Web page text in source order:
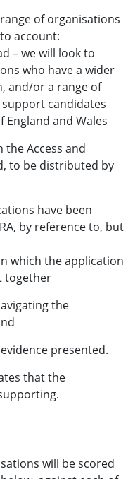
of organisations
account:
– we will look to
who have a wider
and/or a range of
candidates
England and Wales
the Access and
to be distributed by
have been
by reference to, but
which the application
together
the
presented.
that the
will be scored